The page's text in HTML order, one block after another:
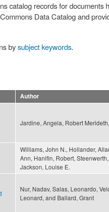
catalog records for documents
Data Catalog and
bysubject keywords.
Author
Jardine, Angela, Robert
Williams, John N., Hollander,
Ann, Hanifin, Robert,
Jackson, Louise E.
Nur, Nadav, Salas, Leonardo,
Leonard, and Ballard, Grant